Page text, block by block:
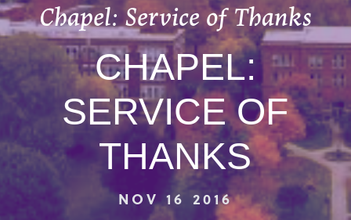
Chapel: Service of Thanks
CHAPEL:
SERVICE OF
THANKS
NOV 16 2016